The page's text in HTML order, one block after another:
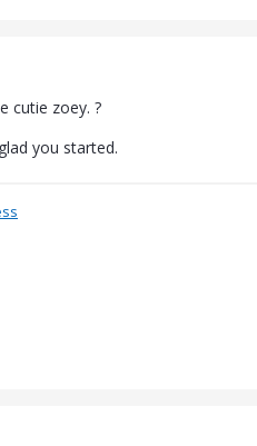
cutie zoey. ?
you started.